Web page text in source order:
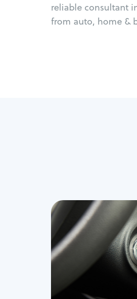
reliable consultant
from auto, home &